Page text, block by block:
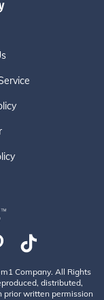
Company. All Rights
distributed,
prior written permission